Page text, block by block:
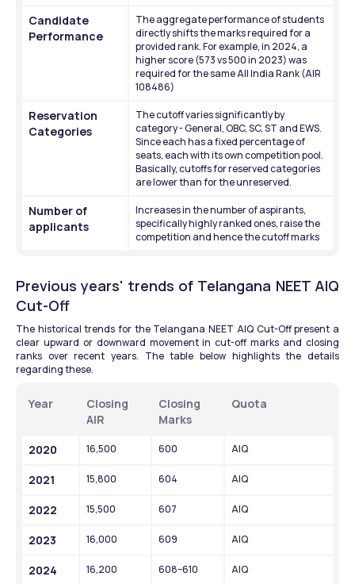
Candidate
Performance
The aggregate performance of students
directly shifts the marks required for a
provided rank. For example, in 2024, a
higher score (573 vs 500 in 2023) was
required for the same All India Rank (AIR
108486)
Reservation
Categories
The cutoff varies significantly by
category - General, OBC, SC, ST and EWS.
Since each has a fixed percentage of
seats, each with its own competition pool.
Basically, cutoffs for reserved categories
are lower than for the unreserved.
Number of
applicants
Increases in the number of aspirants,
specifically highly ranked ones, raise the
competition and hence the cutoff marks
Previous years' trends of Telangana NEET AIQ
Cut-Off
The historical trends for the Telangana NEET AIQ Cut-Off present a
clear upward or downward movement in cut-off marks and closing
ranks over recent years. The table below highlights the details
regarding these.
Year
Closing
AIR
Closing
Marks
Quota
2020 16,500 600 AIQ
2021 15,800 604 AIQ
2022 15,500 607 AIQ
2023 16,000 609 AIQ
2024 16,200 608–610 AIQ